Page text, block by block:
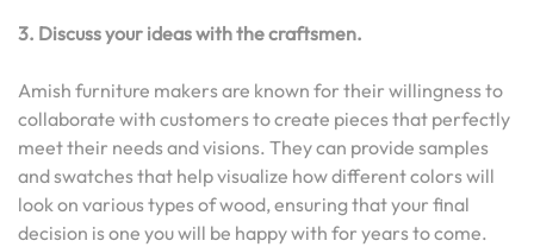
3. Discuss your ideas with the craftsmen.
Amish furniture makers are known for their willingness to
collaborate with customers to create pieces that perfectly
meet their needs and visions. They can provide samples
and swatches that help visualize how different colors will
look on various types of wood, ensuring that your final
decision is one you will be happy with for years to come.